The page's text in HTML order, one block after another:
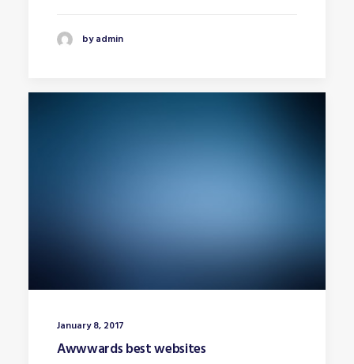
by admin
January 8, 2017
Awwwards best websites